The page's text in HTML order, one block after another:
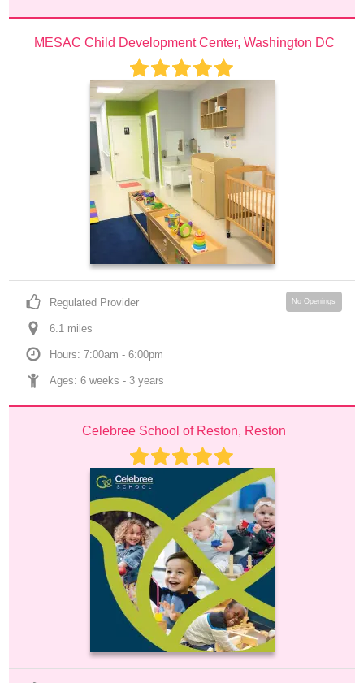
MESAC Child Development Center, Washington DC
Regulated Provider
6.1 miles
Hours: 7:00am - 6:00pm
Ages: 6 weeks - 3 years
No Openings
Celebree School of Reston, Reston